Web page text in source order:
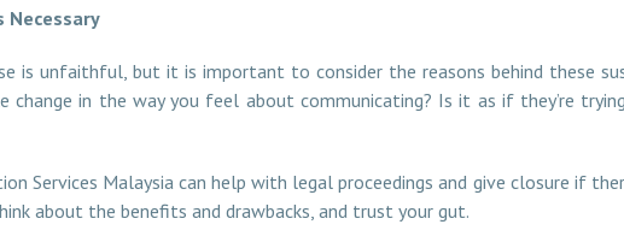
Necessary
is unfaithful, but it is important to consider the reasons behind these
change in the way you feel about communicating? Is it as if they’re
Services Malaysia can help with legal proceedings and give closure if
about the benefits and drawbacks, and trust your gut.